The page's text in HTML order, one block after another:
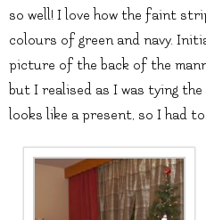
so well! I love how the faint
colours of green and navy.
picture of the back of the
but I realised as I was tying
looks like a present, so I had